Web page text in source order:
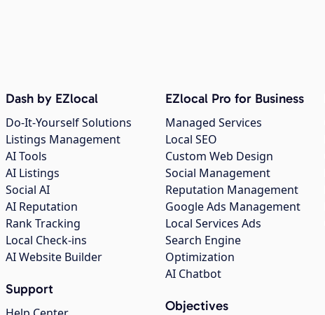
Dash by EZlocal
Do-It-Yourself Solutions
Listings Management
AI Tools
AI Listings
Social AI
AI Reputation
Rank Tracking
Local Check-ins
AI Website Builder
Support
EZlocal Pro for Business
Managed Services
Local SEO
Custom Web Design
Social Management
Reputation Management
Google Ads Management
Local Services Ads
Search Engine
Optimization
AI Chatbot
Objectives